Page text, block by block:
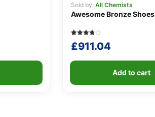
Sold by: All Chemists
Awesome Bronze Shoes
3.80
out of 5
on
£911.04
Add to cart